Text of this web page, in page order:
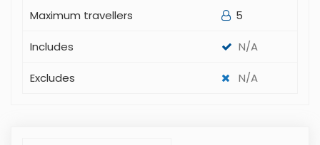
Maximum travellers 5
Includes N/A
Excludes N/A